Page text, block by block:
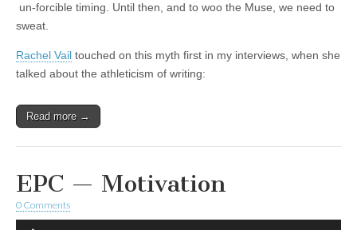
un-forcible timing. Until then, and to woo the Muse, we need to
sweat.
Rachel Vail touched on this myth first in my interviews, when she
talked about the athleticism of writing:
Read more →
EPC — Motivation
0 Comments